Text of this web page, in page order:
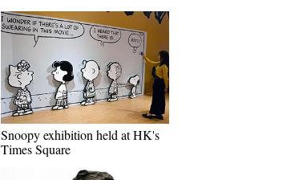
Snoopy exhibition held at HK's
Times Square